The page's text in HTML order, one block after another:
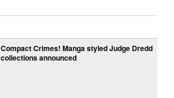
Compact Crimes! Manga styled Judge Dredd
collections announced